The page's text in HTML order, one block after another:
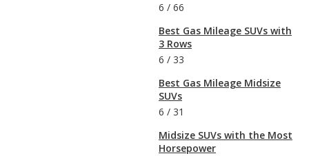
6 / 66
Best Gas Mileage SUVs with
3 Rows
6 / 33
Best Gas Mileage Midsize
SUVs
6 / 31
Midsize SUVs with the Most
Horsepower